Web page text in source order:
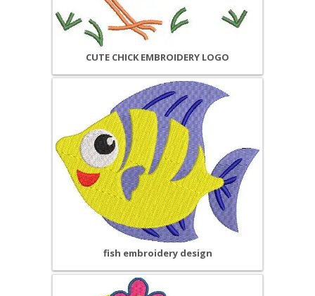
CUTE CHICK EMBROIDERY LOGO
fish embroidery design